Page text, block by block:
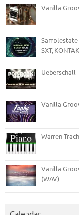
Vanilla
Samplestate
SXT,
Ueberschall
Vanilla
Warren
Vanilla
(WAV)
Calendar